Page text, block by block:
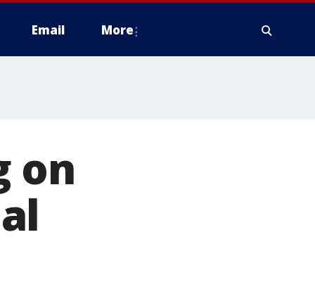
Email More
on